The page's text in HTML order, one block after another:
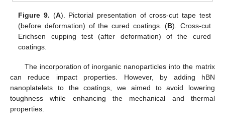
Figure 9. (A). Pictorial presentation of cross-cut tape test
(before deformation) of the cured coatings. (B). Cross-cut
Erichsen cupping test (after deformation) of the cured
coatings.
The incorporation of inorganic nanoparticles into the matrix
can reduce impact properties. However, by adding hBN
nanoplatelets to the coatings, we aimed to avoid lowering
toughness while enhancing the mechanical and thermal
properties.